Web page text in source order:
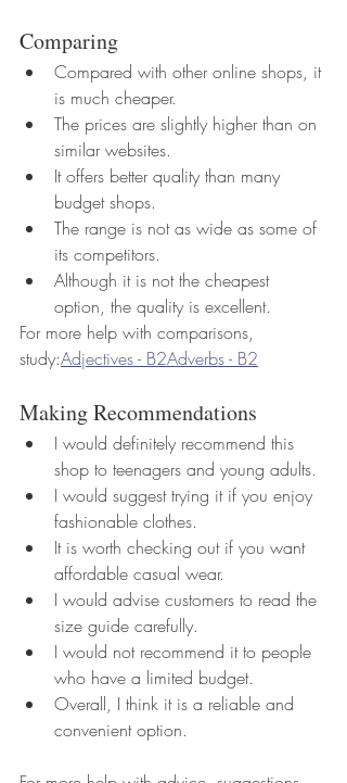
Comparing
Compared with other online shops, it
is much cheaper.
The prices are slightly higher than on
similar websites.
It offers better quality than many
budget shops.
The range is not as wide as some of
its competitors.
Although it is not the cheapest
option, the quality is excellent.
For more help with comparisons,
study:Adjectives - B2Adverbs - B2
Making Recommendations
I would definitely recommend this
shop to teenagers and young adults.
I would suggest trying it if you enjoy
fashionable clothes.
It is worth checking out if you want
affordable casual wear.
I would advise customers to read the
size guide carefully.
I would not recommend it to people
who have a limited budget.
Overall, I think it is a reliable and
convenient option.